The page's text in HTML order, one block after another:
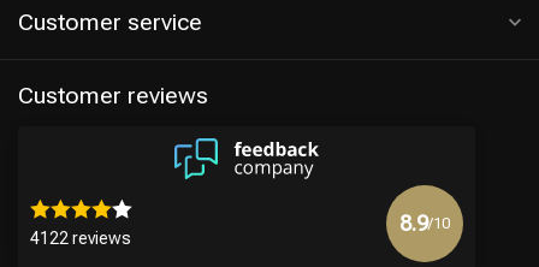
Customer service
Customer reviews
4122 reviews
8.9/10